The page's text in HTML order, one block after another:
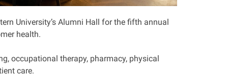
University’s Alumni Hall for the fifth annual
health.
occupational therapy, pharmacy, physical
care.